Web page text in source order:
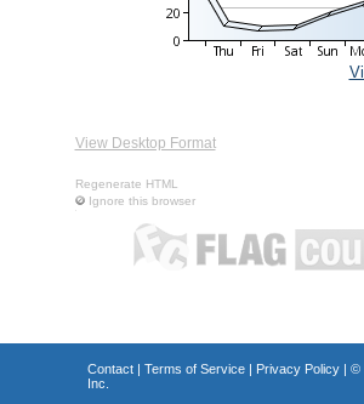
View Desktop Format
Regenerate HTML
Ignore this browser
Contact| Terms of Service| Privacy Policy| ©
Inc.